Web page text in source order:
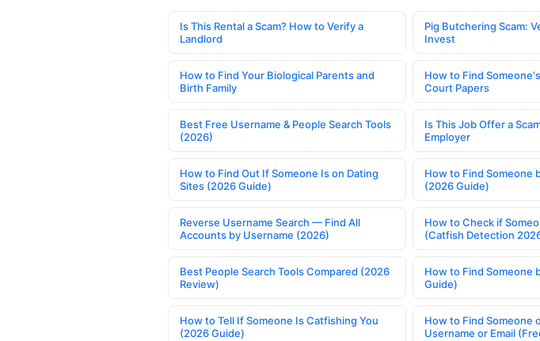
Is This Rental a Scam? How to Verify a
Landlord
Pig Butchering Scam:
Invest
How to Find Your Biological Parents and
Birth Family
How to Find
Court Papers
Best Free Username & People Search Tools
(2026)
Is This Job Offer a
Employer
How to Find Out If Someone Is on Dating
Sites (2026 Guide)
How to Find Someone
(2026 Guide)
Reverse Username Search — Find All
Accounts by Username (2026)
How to Check if
(Catfish Detection
Best People Search Tools Compared (2026
Review)
How to Find Someone
Guide)
How to Tell If Someone Is Catfishing You
(2026 Guide)
How to Find Someone
Username or Email